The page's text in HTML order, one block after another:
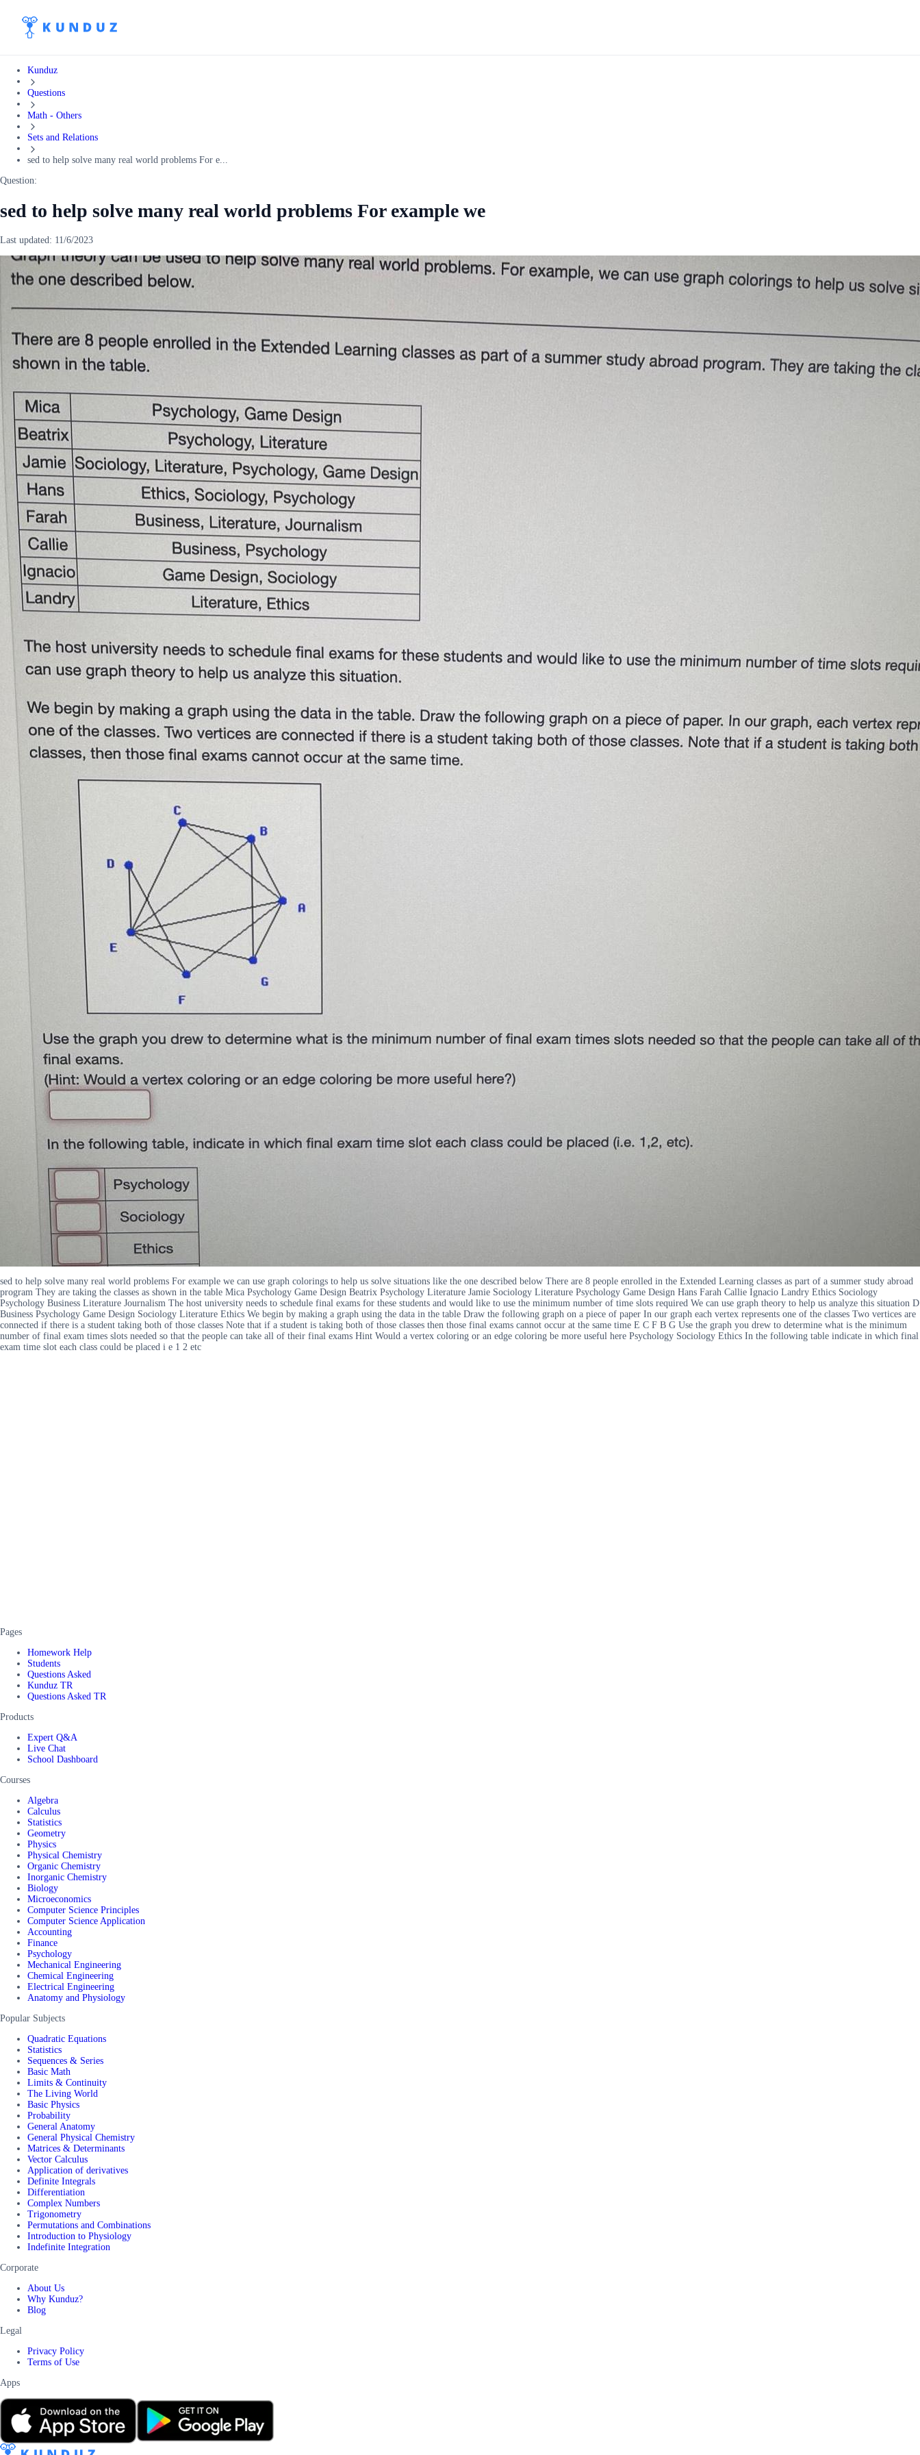
Kunduz
Questions
Math - Others
Sets and Relations
sed to help solve many real world problems For e...
Question:
sed to help solve many real world problems For example we
Last updated: 11/6/2023
sed to help solve many real world problems For example we can use graph colorings to help us solve situations like the one described below There are 8 people enrolled in the Extended Learning classes as part of a summer study abroad
program They are taking the classes as shown in the table Mica Psychology Game Design Beatrix Psychology Literature Jamie Sociology Literature Psychology Game Design Hans Farah Callie Ignacio Landry Ethics Sociology
Psychology Business Literature Journalism The host university needs to schedule final exams for these students and would like to use the minimum number of time slots required We can use graph theory to help us analyze this situation D
Business Psychology Game Design Sociology Literature Ethics We begin by making a graph using the data in the table Draw the following graph on a piece of paper In our graph each vertex represents one of the classes Two vertices are
connected if there is a student taking both of those classes Note that if a student is taking both of those classes then those final exams cannot occur at the same time E C F B G Use the graph you drew to determine what is the minimum
number of final exam times slots needed so that the people can take all of their final exams Hint Would a vertex coloring or an edge coloring be more useful here Psychology Sociology Ethics In the following table indicate in which final
exam time slot each class could be placed i e 1 2 etc
Pages
Homework Help
Students
Questions Asked
Kunduz TR
Questions Asked TR
Products
Expert Q&A
Live Chat
School Dashboard
Courses
Algebra
Calculus
Statistics
Geometry
Physics
Physical Chemistry
Organic Chemistry
Inorganic Chemistry
Biology
Microeconomics
Computer Science Principles
Computer Science Application
Accounting
Finance
Psychology
Mechanical Engineering
Chemical Engineering
Electrical Engineering
Anatomy and Physiology
Popular Subjects
Quadratic Equations
Statistics
Sequences & Series
Basic Math
Limits & Continuity
The Living World
Basic Physics
Probability
General Anatomy
General Physical Chemistry
Matrices & Determinants
Vector Calculus
Application of derivatives
Definite Integrals
Differentiation
Complex Numbers
Trigonometry
Permutations and Combinations
Introduction to Physiology
Indefinite Integration
Corporate
About Us
Why Kunduz?
Blog
Legal
Privacy Policy
Terms of Use
Apps